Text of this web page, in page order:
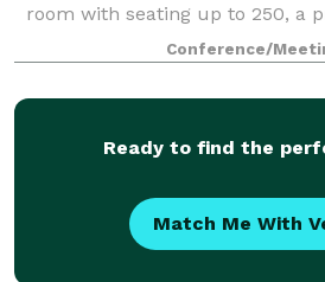
room with seating up to 250, a
with seating up to 35, and a
beautiful outside patio. The
Conference/
Ready to find the
Match Me With